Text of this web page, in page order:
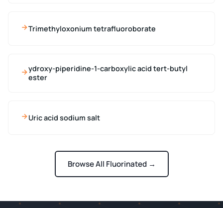
Trimethyloxonium tetrafluoroborate
ydroxy-piperidine-1-carboxylic acid tert-butyl
ester
Uric acid sodium salt
Browse All Fluorinated →